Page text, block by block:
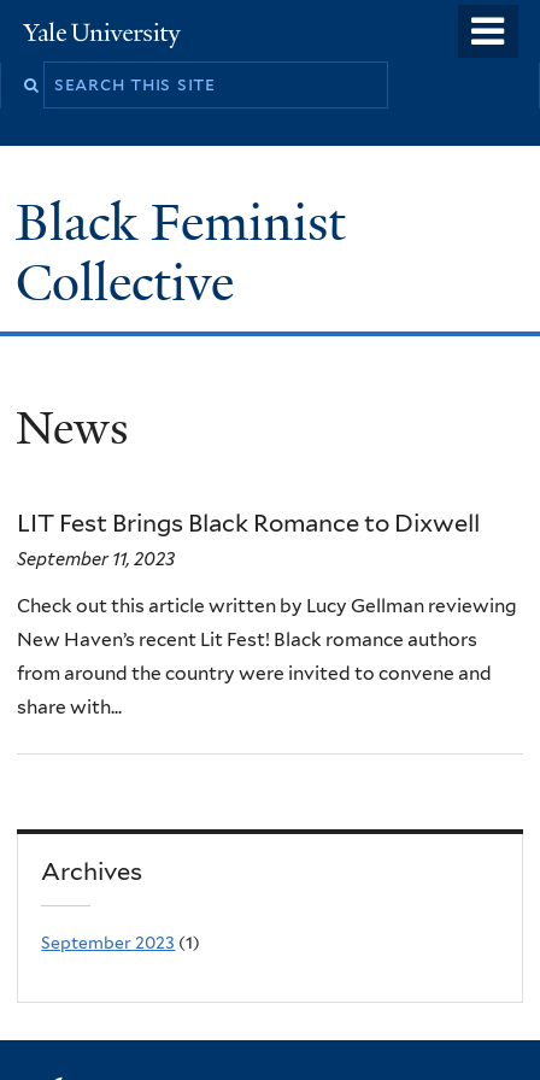
to
Yale
University
Black Feminist
Collective
News
LIT Fest Brings Black Romance to Dixwell
September 11, 2023
Check out this article written by Lucy Gellman reviewing
New Haven’s recent Lit Fest! Black romance authors
from around the country were invited to convene and
share with...
Archives
September 2023 (1)